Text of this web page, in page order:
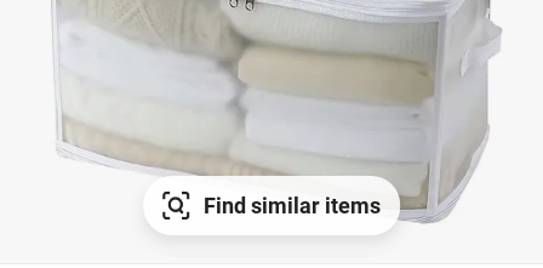
Find similar items